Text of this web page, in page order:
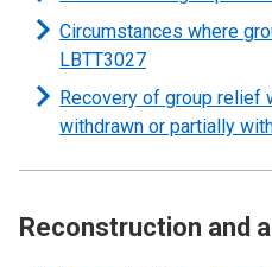
Circumstances where
LBTT3027
Recovery of group relief
withdrawn or partially
Reconstruction and